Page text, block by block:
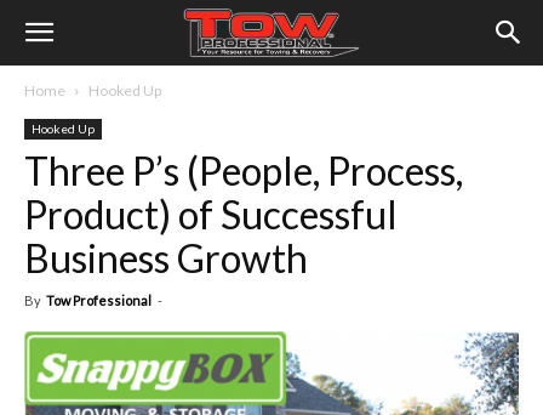
Home Hooked Up
Hooked Up
Three P’s (People, Process,
Product) of Successful
Business Growth
By Tow Professional -